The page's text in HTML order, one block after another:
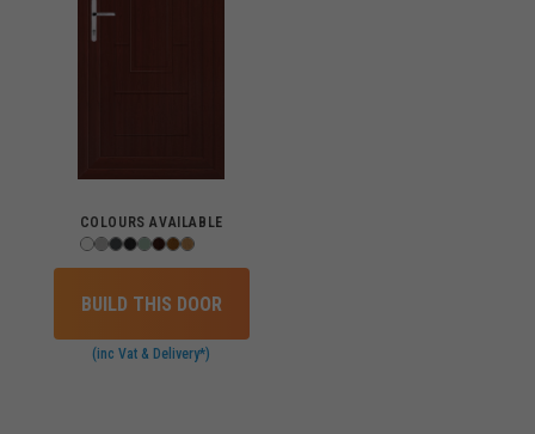
COLOURS AVAILABLE
BUILD THIS DOOR
(inc Vat & Delivery*)